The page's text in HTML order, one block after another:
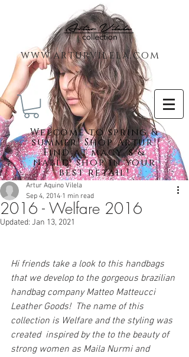
www.arturvilela.com
Welcome to spring &
summer! Shop Artur!
Find at macy´s &
nabld. shop in your
best retail!
Featured Posts
2016 - Welfare 2016
Artur Aquino Vilela
Sep 4, 2014 1 min read
Updated: Jan 13, 2021
Hi friends take a look to this handbags
that we develop to the gorgeous brazilian
handbag company Matteo Matteucci
Leather Goods!  The name of this
collection is Welfare and the styling was
created  inspired by the to the beauty of
strong women as Maila Nurmi and